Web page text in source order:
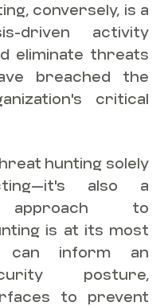
conversely, is a
driven activity
eliminate threats
breached the
critical
hunting solely
also a
approach to
is at its most
inform an
posture,
to prevent